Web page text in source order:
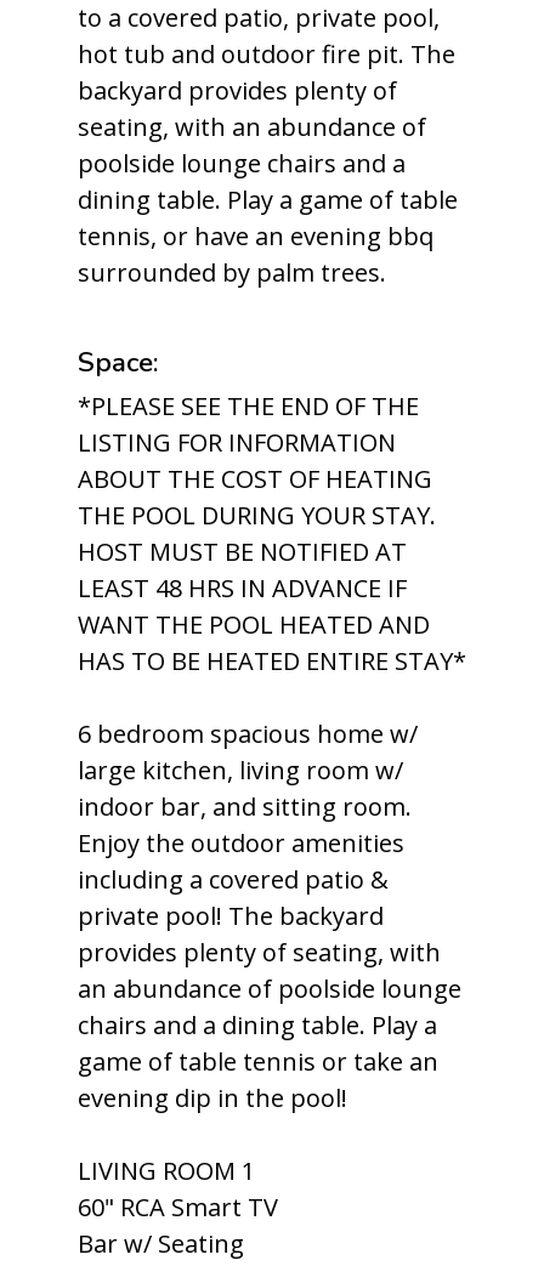
to a covered patio, private pool,
hot tub and outdoor fire pit. The
backyard provides plenty of
seating, with an abundance of
poolside lounge chairs and a
dining table. Play a game of table
tennis, or have an evening bbq
surrounded by palm trees.
Space:
*PLEASE SEE THE END OF THE
LISTING FOR INFORMATION
ABOUT THE COST OF HEATING
THE POOL DURING YOUR STAY.
HOST MUST BE NOTIFIED AT
LEAST 48 HRS IN ADVANCE IF
WANT THE POOL HEATED AND
HAS TO BE HEATED ENTIRE STAY*
6 bedroom spacious home w/
large kitchen, living room w/
indoor bar, and sitting room.
Enjoy the outdoor amenities
including a covered patio &
private pool! The backyard
provides plenty of seating, with
an abundance of poolside lounge
chairs and a dining table. Play a
game of table tennis or take an
evening dip in the pool!
LIVING ROOM 1
60" RCA Smart TV
Bar w/ Seating